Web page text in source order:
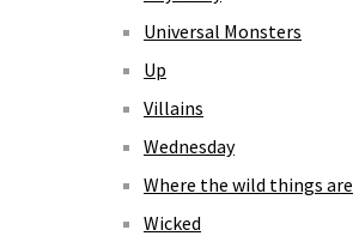
Universal Monsters
Up
Villains
Wednesday
Where the wild things are
Wicked